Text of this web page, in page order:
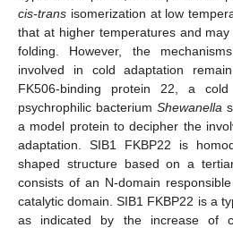
cis-trans isomerization at low
that at higher temperatures and
folding. However, the
involved in cold adaptation
FK506-binding protein 22, a
psychrophilic bacterium Shewanella
a model protein to decipher the
adaptation. SIB1 FKBP22 is
shaped structure based on a
consists of an N-domain
catalytic domain. SIB1 FKBP22 is a
as indicated by the increase of